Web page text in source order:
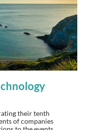
their tenth
of companies